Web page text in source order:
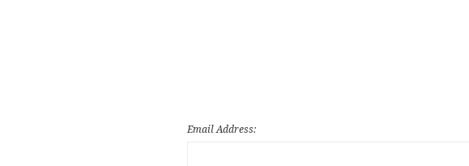
Email Address: